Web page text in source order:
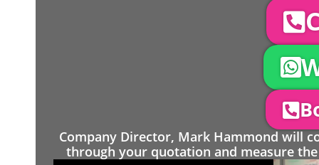
Company Director, Mark Hammond will
through your quotation and measure